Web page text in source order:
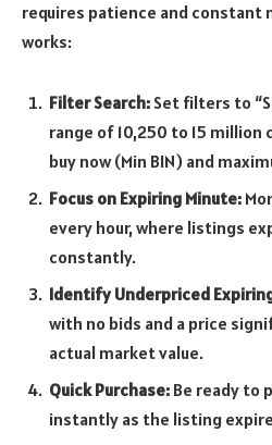
requires patience and constant
works:
Filter Search: Set filters to
range of 10,250 to 15
buy now (Min BIN) and
Focus on Expiring Minute:
every hour, where listings
constantly.
Identify Underpriced
with no bids and a price
actual market value.
Quick Purchase: Be ready to
instantly as the listing